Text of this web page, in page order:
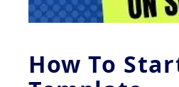
How To